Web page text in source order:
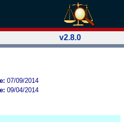
v2.8.0
07/09/2014
09/04/2014